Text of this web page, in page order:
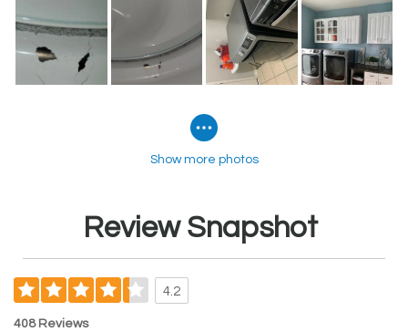
Show more photos
Review Snapshot
4.2
408 Reviews